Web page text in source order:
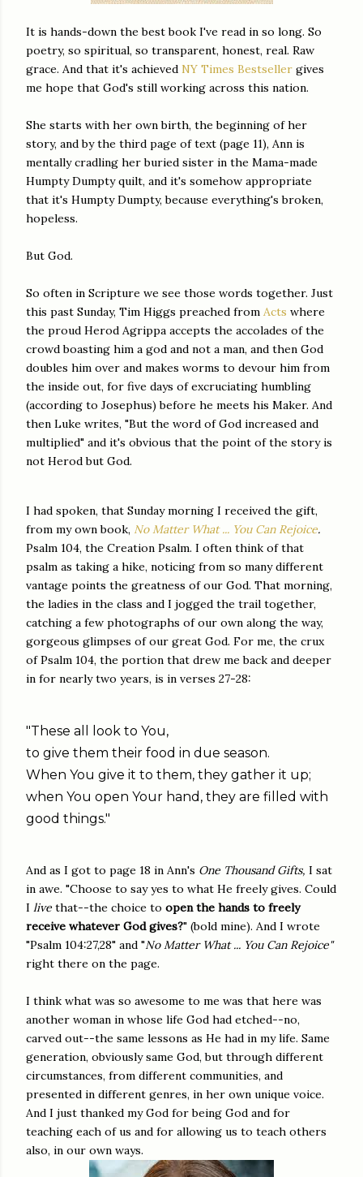
It is hands-down the best book I've read in so long. So
poetry, so spiritual, so transparent, honest, real. Raw
grace. And that it's achieved NY Times Bestseller gives
me hope that God's still working across this nation.
She starts with her own birth, the beginning of her
story, and by the third page of text (page 11), Ann is
mentally cradling her buried sister in the Mama-made
Humpty Dumpty quilt, and it's somehow appropriate
that it's Humpty Dumpty, because everything's broken,
hopeless.
But God.
So often in Scripture we see those words together. Just
this past Sunday, Tim Higgs preached from Acts where
the proud Herod Agrippa accepts the accolades of the
crowd boasting him a god and not a man, and then God
doubles him over and makes worms to devour him from
the inside out, for five days of excruciating humbling
(according to Josephus) before he meets his Maker. And
then Luke writes, "But the word of God increased and
multiplied" and it's obvious that the point of the story is
not Herod but God.
I had spoken, that Sunday morning I received the gift,
from my own book, No Matter What ... You Can Rejoice.
Psalm 104, the Creation Psalm. I often think of that
psalm as taking a hike, noticing from so many different
vantage points the greatness of our God. That morning,
the ladies in the class and I jogged the trail together,
catching a few photographs of our own along the way,
gorgeous glimpses of our great God. For me, the crux
of Psalm 104, the portion that drew me back and deeper
in for nearly two years, is in verses 27-28:
"These all look to You,
to give them their food in due season.
When You give it to them, they gather it up;
when You open Your hand, they are filled with
good things."
And as I got to page 18 in Ann's One Thousand Gifts, I sat
in awe. "Choose to say yes to what He freely gives. Could
I live that--the choice to open the hands to freely
receive whatever God gives?" (bold mine). And I wrote
"Psalm 104:27,28" and "No Matter What ... You Can Rejoice"
right there on the page.
I think what was so awesome to me was that here was
another woman in whose life God had etched--no,
carved out--the same lessons as He had in my life. Same
generation, obviously same God, but through different
circumstances, from different communities, and
presented in different genres, in her own unique voice.
And I just thanked my God for being God and for
teaching each of us and for allowing us to teach others
also, in our own ways.